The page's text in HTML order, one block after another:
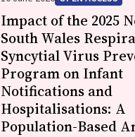
Impact of the 2025
South Wales
Syncytial Virus
Program on Infant
Notifications and
Hospitalisations: A
Population-Based